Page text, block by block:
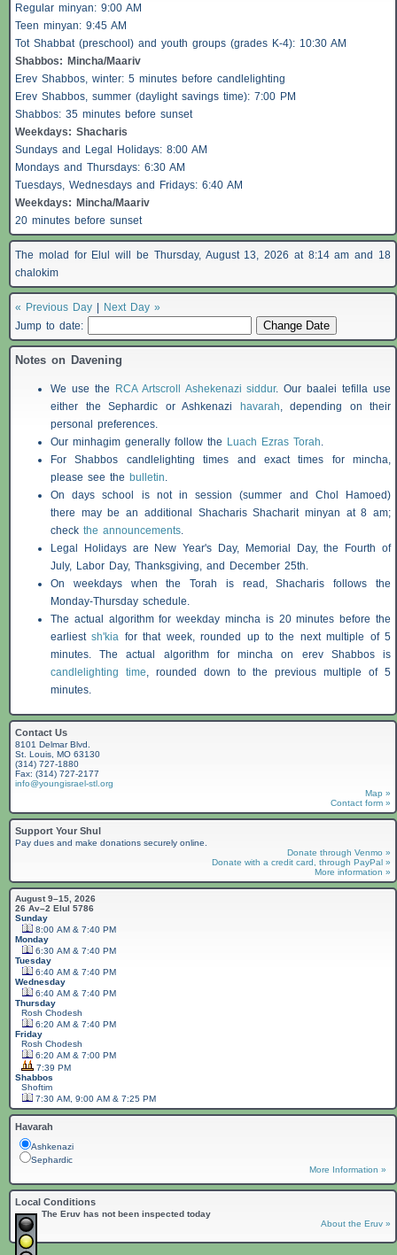
Regular minyan: 9:00 AM
Teen minyan: 9:45 AM
Tot Shabbat (preschool) and youth groups (grades K-4): 10:30 AM
Shabbos: Mincha/Maariv
Erev Shabbos, winter: 5 minutes before candlelighting
Erev Shabbos, summer (daylight savings time): 7:00 PM
Shabbos: 35 minutes before sunset
Weekdays: Shacharis
Sundays and Legal Holidays: 8:00 AM
Mondays and Thursdays: 6:30 AM
Tuesdays, Wednesdays and Fridays: 6:40 AM
Weekdays: Mincha/Maariv
20 minutes before sunset
The molad for Elul will be Thursday, August 13, 2026 at 8:14 am and 18
chalokim
« Previous Day
Next Day »
Jump to date:
Notes on Davening
We use the RCA Artscroll Ashekenazi siddur. Our baalei tefilla use
either the Sephardic or Ashkenazi
havarah, depending on their
personal preferences.
Our minhagim generally follow the Luach Ezras Torah.
ForShabbos candlelighting times and exact times for mincha,
please see the bulletin.
On days school is not in session (summer and Chol Hamoed)
there may be an additional ShacharisShacharit minyan at 8 am;
check the announcements.
Legal Holidays are New Year's Day, Memorial Day, the Fourth of
July, Labor Day, Thanksgiving, and December 25th.
On weekdays when the Torah is read,Shacharis follows the
Monday-Thursday schedule.
The actual algorithm for weekday mincha is 20 minutes before the
earliestsh'kia for that week, rounded up to the next multiple of 5
minutes. The actual algorithm for mincha on erev Shabbosis
candlelighting time, rounded down to the previous multiple of 5
minutes.
Contact Us
8101 Delmar Blvd.
St. Louis, MO 63130
(314) 727-1880
Fax: (314) 727-2177
info@youngisrael-stl.org
Map »
Contact form »
Support Your Shul
Pay dues and make donations securely online.
Donate through Venmo »
Donate with a credit card, through PayPal »
More information »
August 9–15, 2026
26 Av–2 Elul 5786
Sunday
8:00 AM & 7:40 PM
Monday
6:30 AM & 7:40 PM
Tuesday
6:40 AM & 7:40 PM
Wednesday
6:40 AM & 7:40 PM
Thursday
Rosh Chodesh
6:20 AM & 7:40 PM
Friday
Rosh Chodesh
6:20 AM & 7:00 PM
7:39 PM
Shabbos
Shoftim
7:30 AM, 9:00 AM & 7:25 PM
Havarah
Ashkenazi
Sephardic
More Information »
Local Conditions
The Eruv has not been inspected today
About the Eruv »